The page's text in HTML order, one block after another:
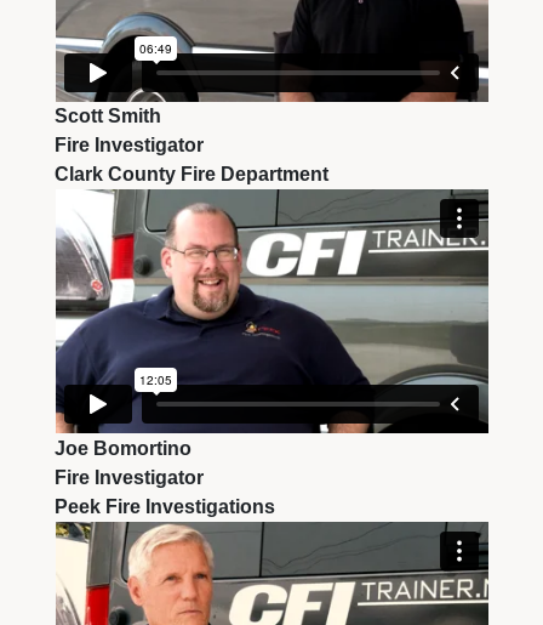
Scott Smith
Fire Investigator
Clark County Fire Department
Joe Bomortino
Fire Investigator
Peek Fire Investigations